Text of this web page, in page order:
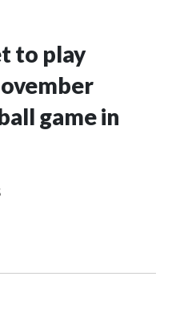
to play
game in